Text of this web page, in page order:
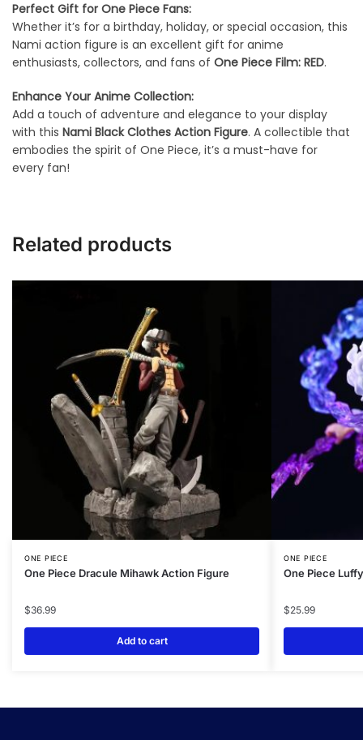
Perfect Gift for One Piece Fans:
Whether it’s for a birthday, holiday, or special occasion, this
Nami action figure is an excellent gift for anime
enthusiasts, collectors, and fans of One Piece Film: RED.
Enhance Your Anime Collection:
Add a touch of adventure and elegance to your display
with this Nami Black Clothes Action Figure. A collectible that
embodies the spirit of One Piece, it’s a must-have for
every fan!
Related products
ONE PIECE
One Piece Dracule Mihawk Action Figure
$36.99
Add to cart
ONE PIECE
One Piece
$25.99